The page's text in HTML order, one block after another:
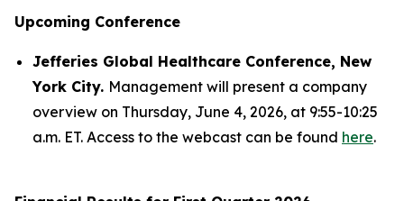
Upcoming Conference
Jefferies Global Healthcare Conference, New
York City. Management will present a company
overview on Thursday, June 4, 2026, at 9:55-10:25
a.m. ET. Access to the webcast can be found here.